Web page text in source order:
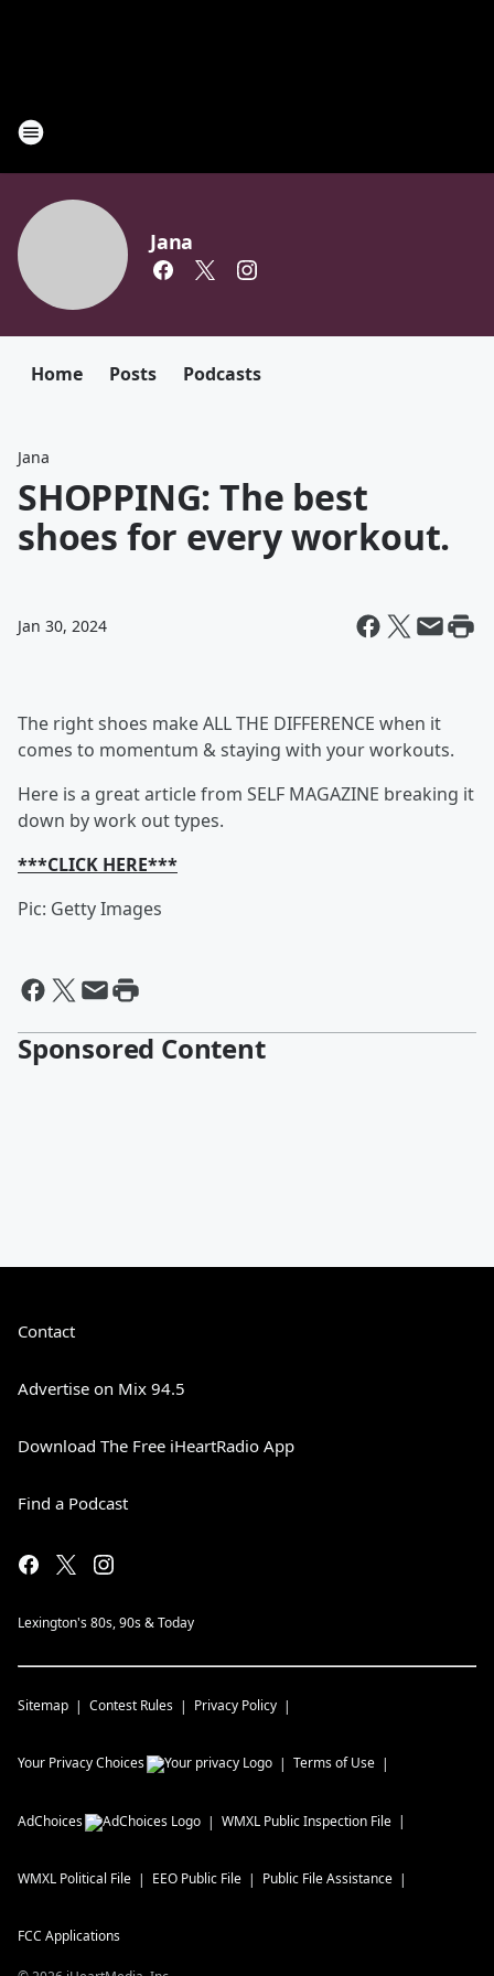
Jana
Home Posts Podcasts
Jana
SHOPPING: The best
shoes for every workout.
Jan 30, 2024
The right shoes make ALL THE DIFFERENCE when it
comes to momentum & staying with your workouts.
Here is a great article from SELF MAGAZINE breaking it
down by work out types.
***CLICK HERE***
Pic: Getty Images
Sponsored Content
Contact
Advertise on Mix 94.5
Download The Free iHeartRadio App
Find a Podcast
Lexington's 80s, 90s & Today
Sitemap Contest Rules Privacy Policy
Your Privacy Choices Terms of Use
AdChoices WMXL Public Inspection File
WMXL Political File EEO Public File Public File Assistance
FCC Applications